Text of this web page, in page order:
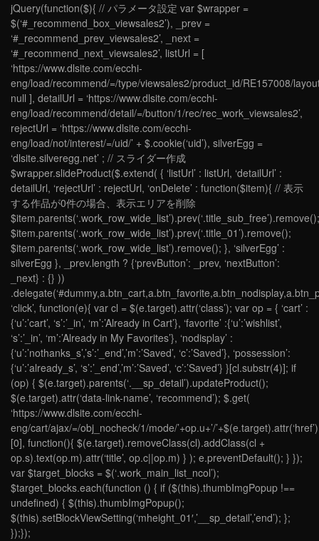
jQuery(function($){ // パラメータ設定 var $wrapper =
$(‘#_recommend_box_viewsales2’), _prev =
‘#_recommend_prev_viewsales2’, _next =
‘#_recommend_next_viewsales2’, listUrl = [
‘https://www.dlsite.com/ecchi-
eng/load/recommend/=/type/viewsales2/product_id/RE157008/
null ], detailUrl = ‘https://www.dlsite.com/ecchi-
eng/load/recommend/detail/=/button/1/rec/rec_work_viewsales2’,
rejectUrl = ‘https://www.dlsite.com/ecchi-
eng/load/not/interest/=/uid/’ + $.cookie(‘uid’), silverEgg =
‘dlsite.silveregg.net’ ; // スライダー作成
$wrapper.slideProduct($.extend( { ‘listUrl’ : listUrl, ‘detailUrl’ :
detailUrl, ‘rejectUrl’ : rejectUrl, ‘onDelete’ : function($item){ // 表示
する作品が0件の場合、表示エリアを削除
$item.parents(‘.work_row_wide_list’).prev(‘.title_sub_free’).remove();
$item.parents(‘.work_row_wide_list’).prev(‘.title_01’).remove();
$item.parents(‘.work_row_wide_list’).remove(); }, ‘silverEgg’ :
silverEgg }, _prev.length ? {‘prevButton’: _prev, ‘nextButton’:
_next} : {} ))
‘click’, function(e){ var cl = $(e.target).attr(‘class’); var op = { ‘cart’ :
{‘u’:’cart’, ‘s’:’_in’, ‘m’:’Already in Cart’}, ‘favorite’ :{‘u’:’wishlist’,
‘s’:’_in’, ‘m’:’Already in My Favorites’}, ‘nodisplay’ :
{‘u’:’nothanks_s’,’s’:’_end’,’m’:’Saved’, ‘c’:’Saved’}, ‘possession’:
{‘u’:’already_s’, ‘s’:’_end’,’m’:’Saved’, ‘c’:’Saved’} }[cl.substr(4)]; if
(op) { $(e.target).parents(‘.__sp_detail’).updateProduct();
$(e.target).attr(‘data-link-name’, ‘recommend’); $.get(
‘https://www.dlsite.com/ecchi-
eng/cart/ajax/=/obj_nocheck/1/mode/’+op.u+’/
[0], function(){ $(e.target).removeClass(cl).addClass(cl +
op.s).text(op.m).attr(‘title’, op.c||op.m) } ); e.preventDefault(); } });
var $target_blocks = $(‘.work_main_list_ncol’);
$target_blocks.each(function () { if ($(this).thumbImgPopup !==
undefined) { $(this).thumbImgPopup();
$(this).setBlockViewSetting(‘mheight_01′,’__sp_detail’,’end’); };
});});